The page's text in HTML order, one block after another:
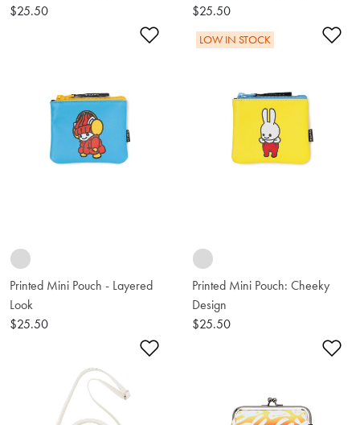
$25.50
$25.50
Add to Wishlist
Printed Mini Pouch - Layered
Look
$25.50
LOW IN STOCK
Printed Mini Pouch: Cheeky
Design
$25.50
Add to Wishlist